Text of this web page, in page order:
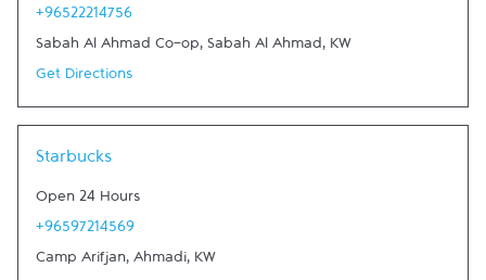
+96522214756
Sabah Al Ahmad Co-op, Sabah Al Ahmad, KW
Get Directions
Starbucks
Open 24 Hours
+96597214569
Camp Arifjan, Ahmadi, KW